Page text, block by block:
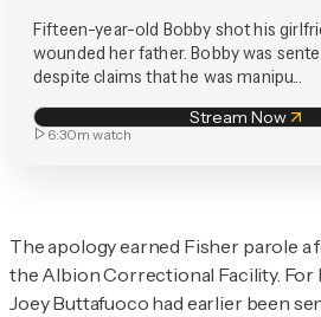
Fifteen-year-old Bobby shot his
wounded her father. Bobby was
despite claims that he was manipu...
Stream Now
6:30m watch
The apology earned Fisher parole a
the Albion Correctional Facility. For
Joey Buttafuoco had earlier been